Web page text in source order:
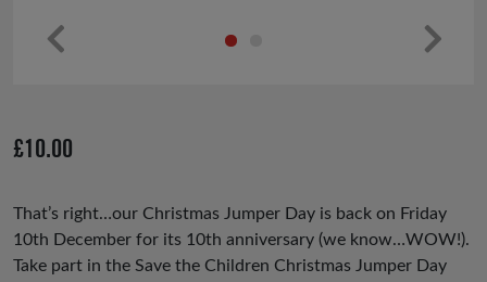
us
£10.00
That’s right…our Christmas Jumper Day is back on Friday
10th December for its 10th anniversary (we know…WOW!).
Take part in the Save the Children Christmas Jumper Day